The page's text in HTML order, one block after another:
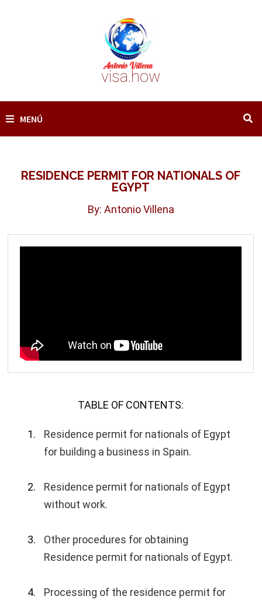
visa.how
MENÚ
RESIDENCE PERMIT FOR NATIONALS OF
EGYPT
By: Antonio Villena
TABLE OF CONTENTS:
Residence permit for nationals of Egypt
for building a business in Spain.
Residence permit for nationals of Egypt
without work.
Other procedures for obtaining
Residence permit for nationals of Egypt.
Processing of the residence permit for